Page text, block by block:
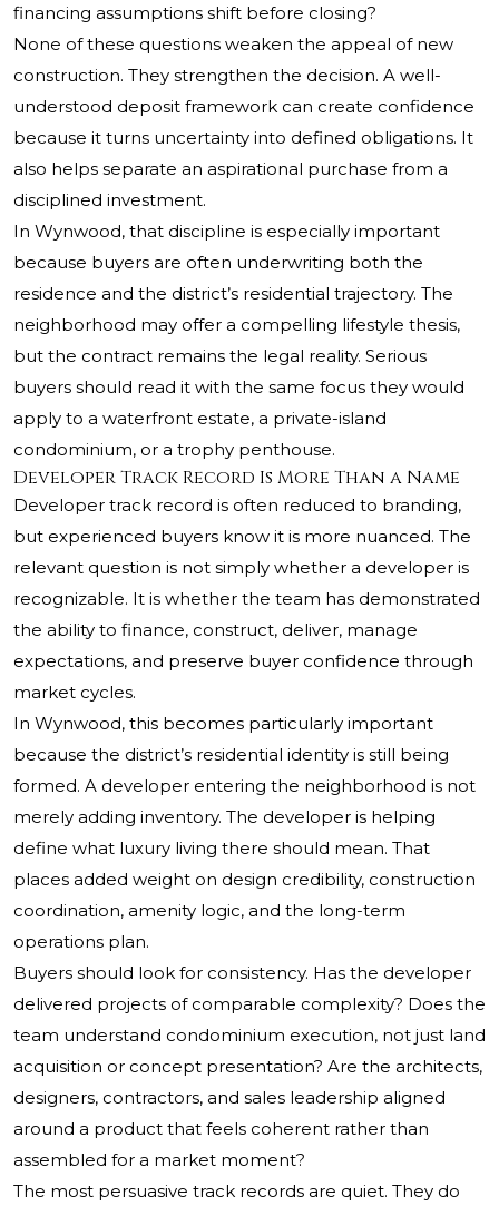
financing assumptions shift before closing?
None of these questions weaken the appeal of new
construction. They strengthen the decision. A well-
understood deposit framework can create confidence
because it turns uncertainty into defined obligations. It
also helps separate an aspirational purchase from a
disciplined investment.
In Wynwood, that discipline is especially important
because buyers are often underwriting both the
residence and the district’s residential trajectory. The
neighborhood may offer a compelling lifestyle thesis,
but the contract remains the legal reality. Serious
buyers should read it with the same focus they would
apply to a waterfront estate, a private-island
condominium, or a trophy penthouse.
Developer Track Record Is More Than a Name
Developer track record is often reduced to branding,
but experienced buyers know it is more nuanced. The
relevant question is not simply whether a developer is
recognizable. It is whether the team has demonstrated
the ability to finance, construct, deliver, manage
expectations, and preserve buyer confidence through
market cycles.
In Wynwood, this becomes particularly important
because the district’s residential identity is still being
formed. A developer entering the neighborhood is not
merely adding inventory. The developer is helping
define what luxury living there should mean. That
places added weight on design credibility, construction
coordination, amenity logic, and the long-term
operations plan.
Buyers should look for consistency. Has the developer
delivered projects of comparable complexity? Does the
team understand condominium execution, not just land
acquisition or concept presentation? Are the architects,
designers, contractors, and sales leadership aligned
around a product that feels coherent rather than
assembled for a market moment?
The most persuasive track records are quiet. They do